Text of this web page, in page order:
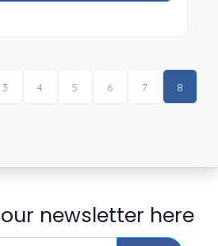
3 4 5 6 7 8
newsletter here